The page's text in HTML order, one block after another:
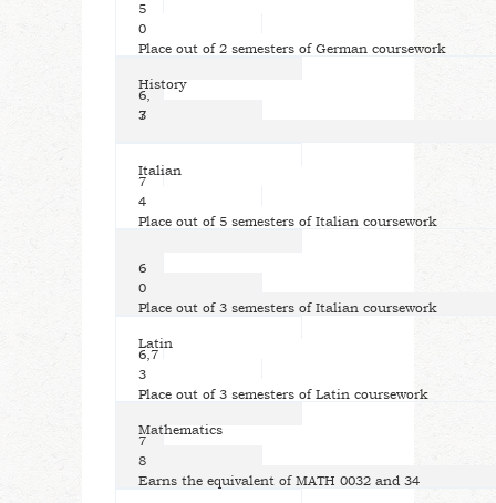
5
0
Place out of 2 semesters of German coursework
History
6,
7
3
Italian
7
4
Place out of 5 semesters of Italian coursework
6
0
Place out of 3 semesters of Italian coursework
Latin
6,7
3
Place out of 3 semesters of Latin coursework
Mathematics
7
8
Earns the equivalent of MATH 0032 and 34